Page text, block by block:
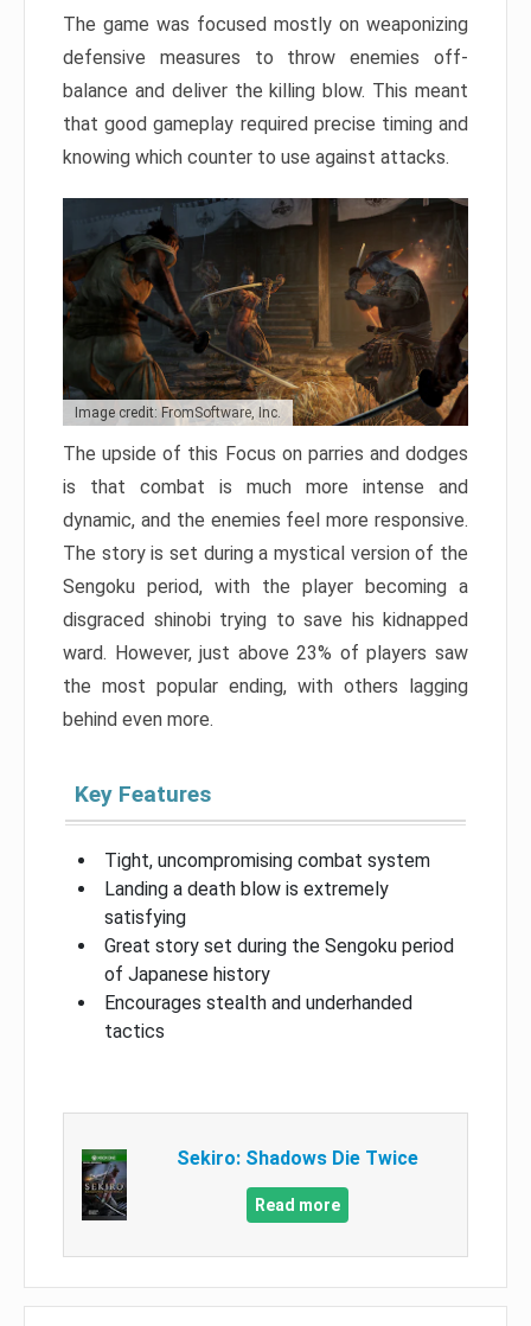
The game was focused mostly on weaponizing
defensive measures to throw enemies off-
balance and deliver the killing blow. This meant
that good gameplay required precise timing and
knowing which counter to use against attacks.
Image credit: FromSoftware, Inc.
The upside of this Focus on parries and dodges
is that combat is much more intense and
dynamic, and the enemies feel more responsive.
The story is set during a mystical version of the
Sengoku period, with the player becoming a
disgraced shinobi trying to save his kidnapped
ward. However, just above 23% of players saw
the most popular ending, with others lagging
behind even more.
Key Features
Tight, uncompromising combat system
Landing a death blow is extremely
satisfying
Great story set during the Sengoku period
of Japanese history
Encourages stealth and underhanded
tactics
Sekiro: Shadows Die Twice
Read more